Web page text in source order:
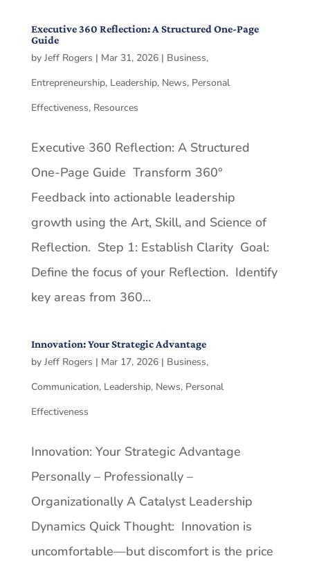
Executive 360 Reflection: A Structured One-Page
Guide
by Jeff Rogers | Mar 31, 2026| Business,
Entrepreneurship, Leadership, News, Personal
Effectiveness, Resources
Executive 360 Reflection: A Structured
One-Page Guide Transform 360°
Feedback into actionable leadership
growth using the Art, Skill, and Science of
Reflection. Step 1: Establish Clarity Goal:
Define the focus of your Reflection. Identify
key areas from 360...
Innovation: Your Strategic Advantage
by Jeff Rogers | Mar 17, 2026| Business,
Communication, Leadership, News, Personal
Effectiveness
Innovation: Your Strategic Advantage
Personally – Professionally –
Organizationally A Catalyst Leadership
Dynamics Quick Thought: Innovation is
uncomfortable—but discomfort is the price